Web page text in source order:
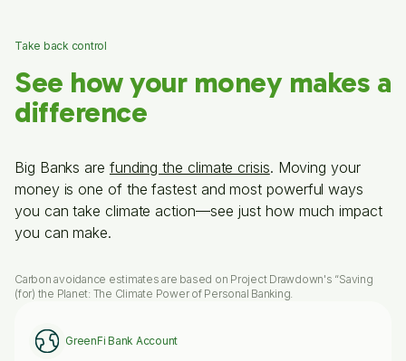
Take back control
See how your money makes a
difference
Big Banks are funding the climate crisis. Moving your
money is one of the fastest and most powerful ways
you can take climate action—see just how much impact
you can make.
Carbon avoidance estimates are based on Project Drawdown's “Saving
(for) the Planet: The Climate Power of Personal Banking.
GreenFi Bank Account